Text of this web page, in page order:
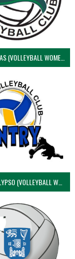
NAAS COBRAS (VOLLEYBALL WOMEN)
SANTRY CALYPSO (VOLLEYBALL WOMEN)